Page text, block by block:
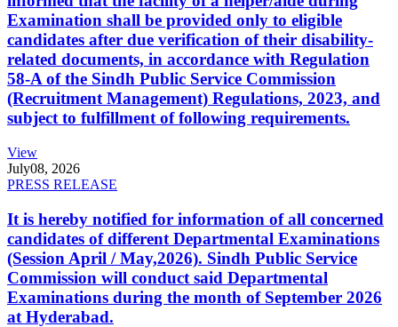
Examination shall be provided only to eligible
candidates after due verification of their disability-
related documents, in accordance with Regulation
58-A of the Sindh Public Service Commission
(Recruitment Management) Regulations, 2023, and
subject to fulfillment of following requirements.
View
July08, 2026
PRESS RELEASE
It is hereby notified for information of all concerned
candidates of different Departmental Examinations
(Session April / May,2026). Sindh Public Service
Commission will conduct said Departmental
Examinations during the month of September 2026
at Hyderabad.